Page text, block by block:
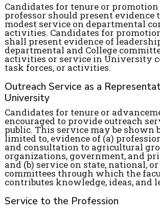
Candidates for tenure or promotion
professor should present evidence
modest service on departmental
activities. Candidates for
shall present evidence of
departmental and College
activities or service in University
task forces, or activities.
Outreach Service as a
University
Candidates for tenure or
encouraged to provide outreach
public. This service may be shown
limited to, evidence of (a)
and consultation to agricultural
organizations, government, and
and (b) service on state, national,
committees through which the
contributes knowledge, ideas, and
Service to the Profession